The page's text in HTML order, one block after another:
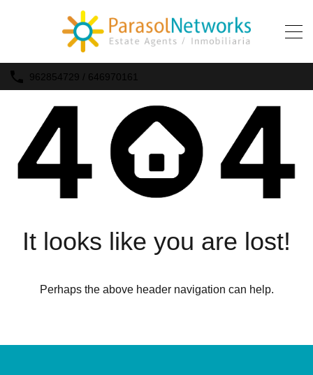
962854729 / 646970161
It looks like you are lost!
Perhaps the above header navigation can help.